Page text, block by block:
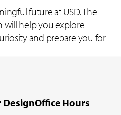
future at USD. The
will help you explore
and prepare you for
DesignOffice Hours